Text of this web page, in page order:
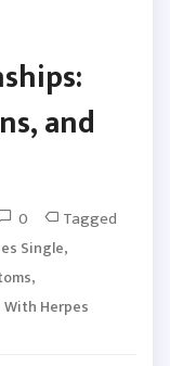
and
0 Tagged
Single,
,
With Herpes